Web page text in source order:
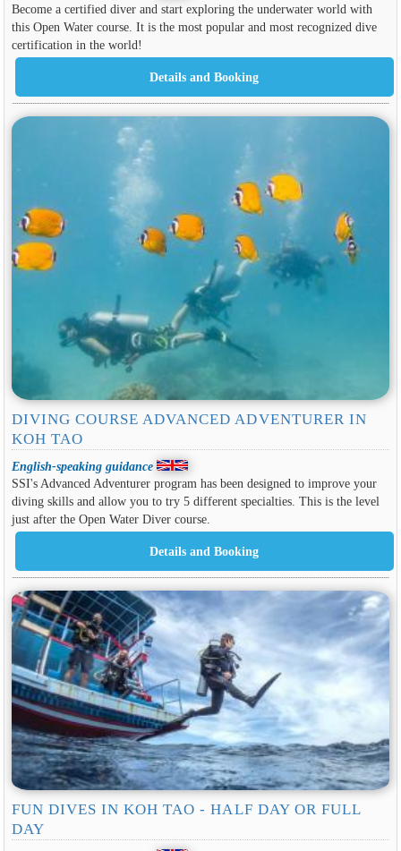
Become a certified diver and start exploring the underwater world with
this Open Water course. It is the most popular and most recognized dive
certification in the world!
DIVING COURSE ADVANCED ADVENTURER IN
KOH TAO
English-speaking guidance
SSI's Advanced Adventurer program has been designed to improve your
diving skills and allow you to try 5 different specialties. This is the level
just after the Open Water Diver course.
FUN DIVES IN KOH TAO - HALF DAY OR FULL
DAY